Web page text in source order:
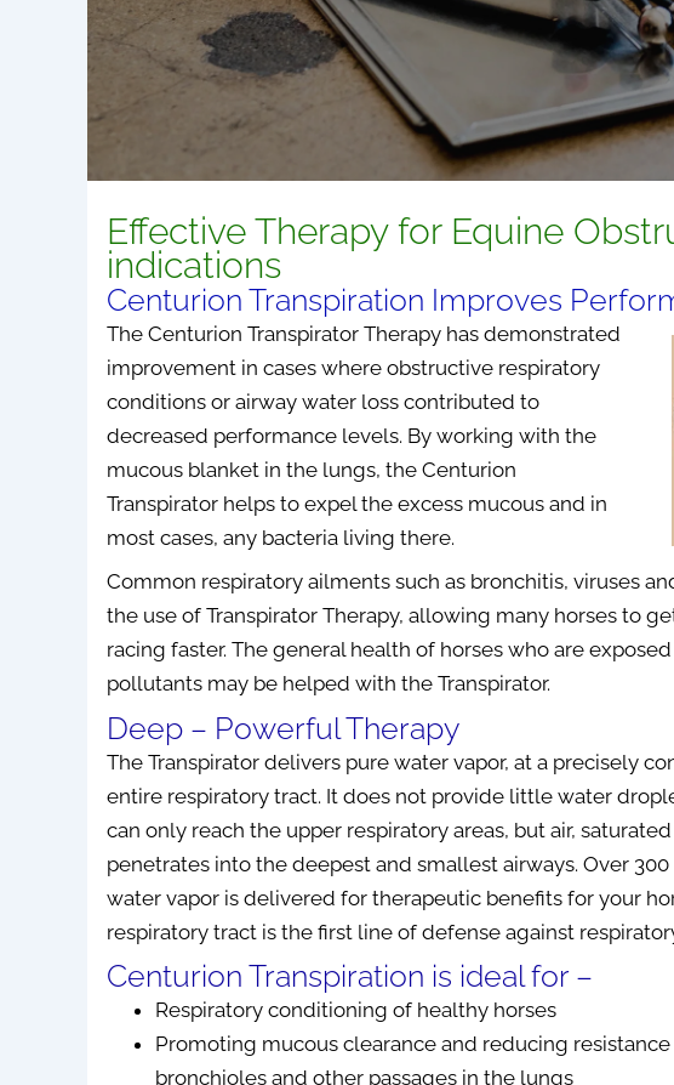
Effective Therapy for Equine
indications
Centurion Transpiration Improves
The Centurion Transpirator Therapy has demonstrated
improvement in cases where obstructive respiratory
conditions or airway water loss contributed to
decreased performance levels. By working with the
mucous blanket in the lungs, the Centurion
Transpirator helps to expel the excess mucous and in
most cases, any bacteria living there.
Common respiratory ailments such as bronchitis, viruses
the use of Transpirator Therapy, allowing many horses to
racing faster. The general health of horses who are
pollutants may be helped with the Transpirator.
Deep – Powerful Therapy
The Transpirator delivers pure water vapor, at a precisely
entire respiratory tract. It does not provide little water
can only reach the upper respiratory areas, but air,
penetrates into the deepest and smallest airways. Over
water vapor is delivered for therapeutic benefits for your
respiratory tract is the first line of defense against
Centurion Transpiration is ideal for –
Respiratory conditioning of healthy horses
Promoting mucous clearance and reducing
bronchioles and other passages in the lungs
Leanne Giavedoni RPT
I am thrilled to tell you that, so far I
have had great success with the
Tennant Biomodulator®. I have no
more pain in back, neck or shoulder
pain which I’ve had for a very long
time even though I have been
receiving chiropractic, massage
therapy as well as physiotherapy. My
lung issue seems to b...Read More
May 19, 2021
D. Fuller, D. Hom.
Biomodulator® for
and have been very
results. I was amazed
improvements that I
using a treatment
correct the “Bowling Ball
recommended by Dr.
who developed this
I d...